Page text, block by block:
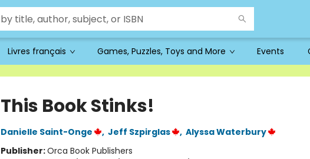
Livres français Games, Puzzles, Toys and More Events
This Book Stinks!
Danielle Saint-Onge , Jeff Szpirglas , Alyssa Waterbury
Publisher:Orca Book Publishers